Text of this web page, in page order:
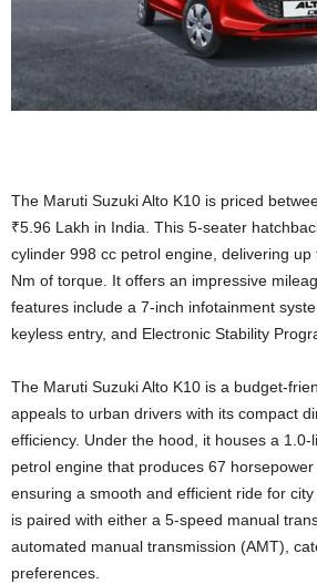
The Maruti Suzuki Alto K10 is priced
₹5.96 Lakh in India. This 5-seater
cylinder 998 cc petrol engine, delivering
Nm of torque. It offers an impressive
features include a 7-inch infotainment
keyless entry, and Electronic Stability
The Maruti Suzuki Alto K10 is a budget-
appeals to urban drivers with its compact
efficiency. Under the hood, it houses a
petrol engine that produces 67
ensuring a smooth and efficient ride for
is paired with either a 5-speed manual
automated manual transmission (AMT),
preferences.